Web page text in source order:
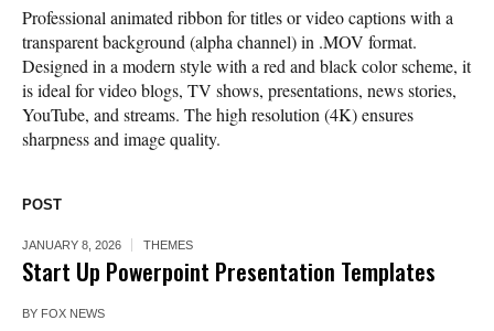
Professional animated ribbon for titles or video captions with a
transparent background (alpha channel) in .MOV format.
Designed in a modern style with a red and black color scheme, it
is ideal for video blogs, TV shows, presentations, news stories,
YouTube, and streams. The high resolution (4K) ensures
sharpness and image quality.
POST
JANUARY 8, 2026 THEMES
Start Up Powerpoint Presentation Templates
BY FOX NEWS